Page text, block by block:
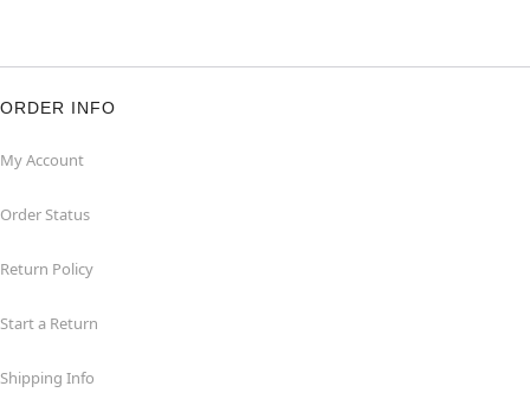
ORDER INFO
My Account
Order Status
Return Policy
Start a Return
Shipping Info